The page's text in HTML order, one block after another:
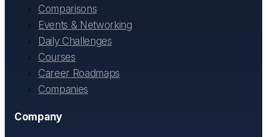
Comparisons
Events & Networking
Daily Challenges
Courses
Career Roadmaps
Companies
Company